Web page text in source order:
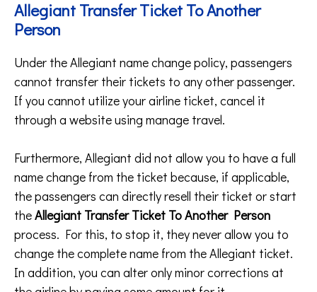
Allegiant Transfer Ticket To Another
Person
Under the Allegiant name change policy, passengers
cannot transfer their tickets to any other passenger.
If you cannot utilize your airline ticket, cancel it
through a website using manage travel.
Furthermore, Allegiant did not allow you to have a full
name change from the ticket because, if applicable,
the passengers can directly resell their ticket or start
theAllegiant Transfer Ticket To Another Person
process. For this, to stop it, they never allow you to
change the complete name from the Allegiant ticket.
In addition, you can alter only minor corrections at